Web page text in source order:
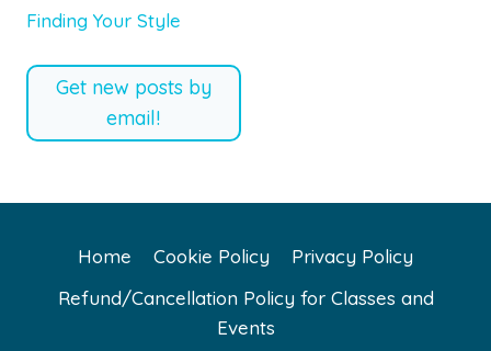
Finding Your Style
Get new posts by
email!
Home Cookie Policy
Privacy Policy
Refund/Cancellation Policy for Classes and
Events